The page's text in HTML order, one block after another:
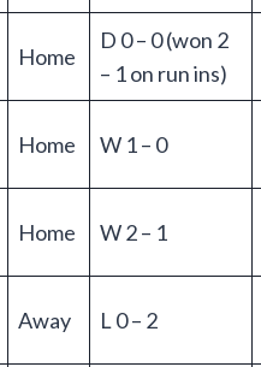
Home
D 0 – 0 (won 2
– 1 on run ins)
Home W 1 – 0
Home W 2 – 1
Away L 0 – 2